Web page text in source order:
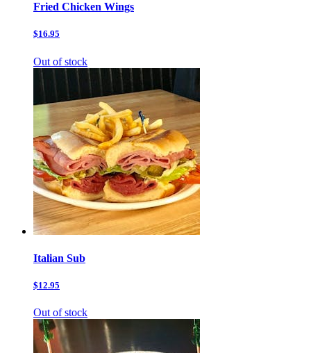
Fried Chicken Wings
$16.95
Out of stock
Italian Sub
$12.95
Out of stock